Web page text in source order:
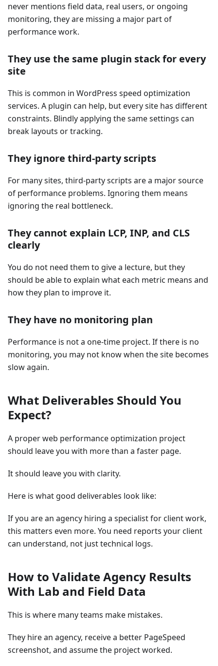
never mentions field data, real users, or ongoing
monitoring, they are missing a major part of
performance work.
They use the same plugin stack for every
site
This is common in WordPress speed optimization
services. A plugin can help, but every site has different
constraints. Blindly applying the same settings can
break layouts or tracking.
They ignore third-party scripts
For many sites, third-party scripts are a major source
of performance problems. Ignoring them means
ignoring the real bottleneck.
They cannot explain LCP, INP, and CLS
clearly
You do not need them to give a lecture, but they
should be able to explain what each metric means and
how they plan to improve it.
They have no monitoring plan
Performance is not a one-time project. If there is no
monitoring, you may not know when the site becomes
slow again.
What Deliverables Should You
Expect?
A proper web performance optimization project
should leave you with more than a faster page.
It should leave you with clarity.
Here is what good deliverables look like:
If you are an agency hiring a specialist for client work,
this matters even more. You need reports your client
can understand, not just technical logs.
How to Validate Agency Results
With Lab and Field Data
This is where many teams make mistakes.
They hire an agency, receive a better PageSpeed
screenshot, and assume the project worked.